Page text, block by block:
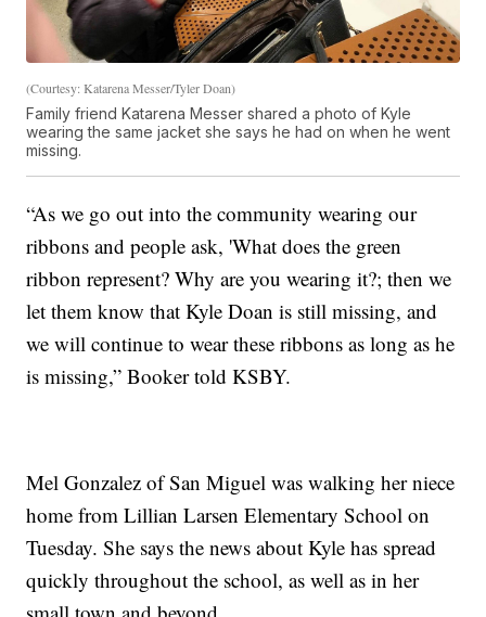
(Courtesy: Katarena Messer/Tyler Doan)
Family friend Katarena Messer shared a photo of Kyle
wearing the same jacket she says he had on when he went
missing.
“As we go out into the community wearing our
ribbons and people ask, 'What does the green
ribbon represent? Why are you wearing it?; then we
let them know that Kyle Doan is still missing, and
we will continue to wear these ribbons as long as he
is missing,” Booker told KSBY.
Mel Gonzalez of San Miguel was walking her niece
home from Lillian Larsen Elementary School on
Tuesday. She says the news about Kyle has spread
quickly throughout the school, as well as in her